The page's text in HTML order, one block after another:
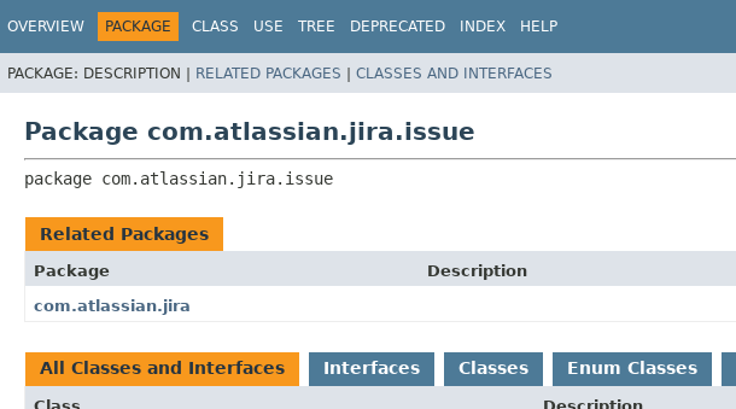
OVERVIEW PACKAGE CLASS USE TREE DEPRECATED INDEX HELP
PACKAGE: DESCRIPTION | RELATED PACKAGES | CLASSES AND INTERFACES
Package com.atlassian.jira.issue
package com.atlassian.jira.issue
Related Packages
Package
Description
com.atlassian.jira
All Classes and Interfaces Interfaces Classes Enum Classes
View cookie preferences